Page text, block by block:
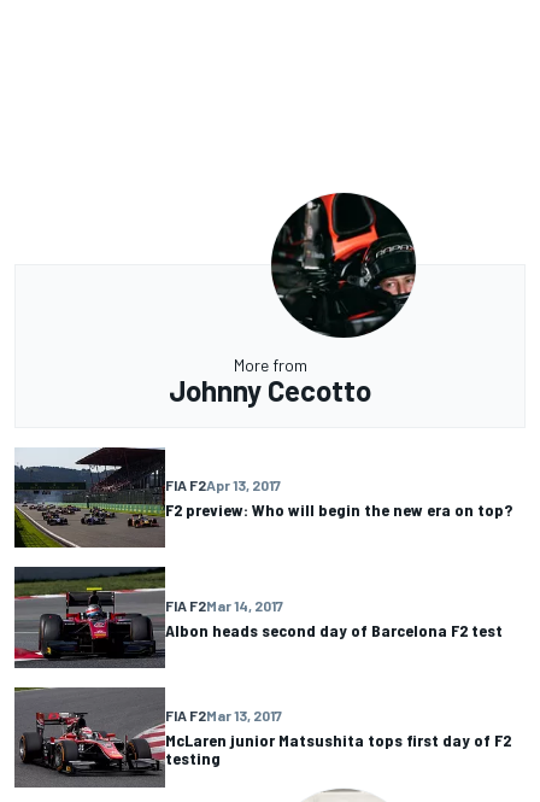
More from
Johnny Cecotto
FIA F2Apr 13, 2017
F2 preview: Who will begin the new era on top?
FIA F2Mar 14, 2017
Albon heads second day of Barcelona F2 test
FIA F2Mar 13, 2017
McLaren junior Matsushita tops first day of F2
testing